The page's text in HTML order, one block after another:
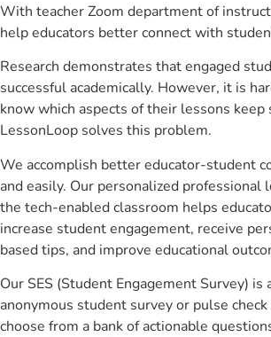
With teacher Zoom department of
help educators better connect with
Research demonstrates that engaged
successful academically. However, it is
know which aspects of their lessons keep
LessonLoop solves this problem.
We accomplish better educator-student
and easily. Our personalized professional
the tech-enabled classroom helps
increase student engagement, receive
based tips, and improve educational
Our SES (Student Engagement Survey)
anonymous student survey or pulse
choose from a bank of actionable